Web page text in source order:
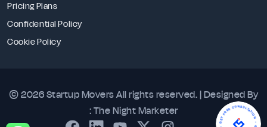
Pricing Plans
Confidential Policy
Cookie Policy
© 2026 Startup Movers All rights reserved. | Designed By
: The Night Marketer